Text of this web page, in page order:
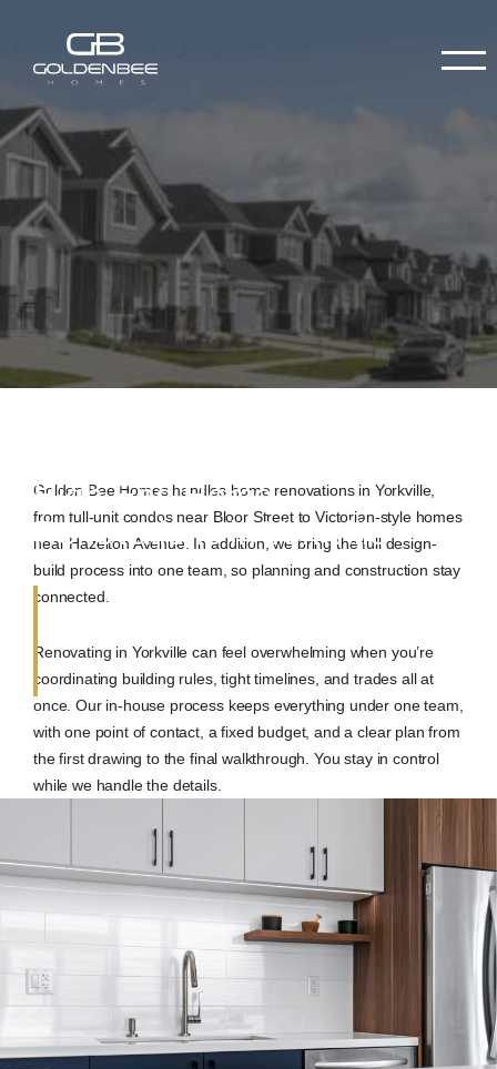
High-End Home
Renovations in Yorkville
Golden Bee Homes handles home renovations in Yorkville,
from full-unit condos near Bloor Street to Victorian-style homes
near Hazelton Avenue. In addition, we bring the full design-
build process into one team, so planning and construction stay
connected.
Renovating in Yorkville can feel overwhelming when you’re
coordinating building rules, tight timelines, and trades all at
once. Our in-house process keeps everything under one team,
with one point of contact, a fixed budget, and a clear plan from
the first drawing to the final walkthrough. You stay in control
while we handle the details.